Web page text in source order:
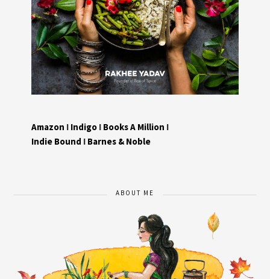
Amazon I Indigo I Books A Million I
Indie Bound I Barnes & Noble
ABOUT ME